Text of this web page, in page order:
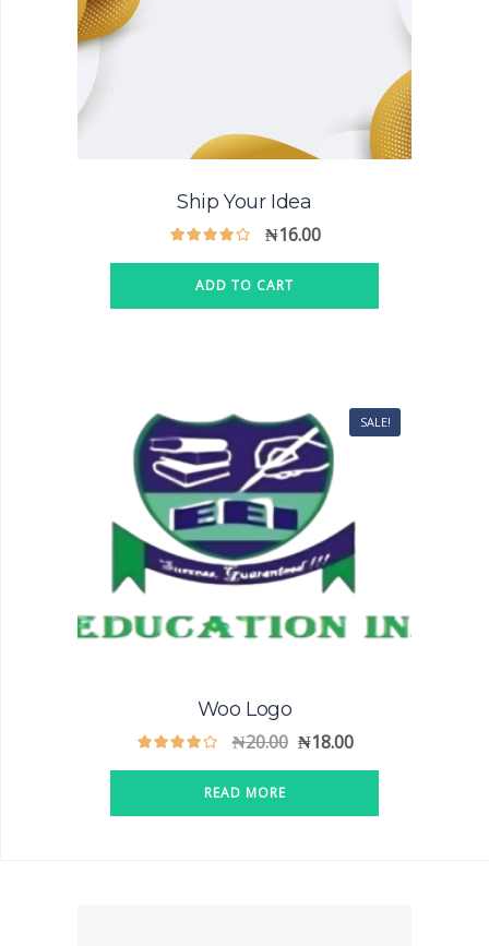
Ship Your Idea
₦16.00
ADD TO CART
SALE!
Woo Logo
₦20.00 ₦18.00
READ MORE